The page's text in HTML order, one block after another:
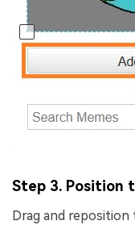
Step 3. Position
Drag and reposition